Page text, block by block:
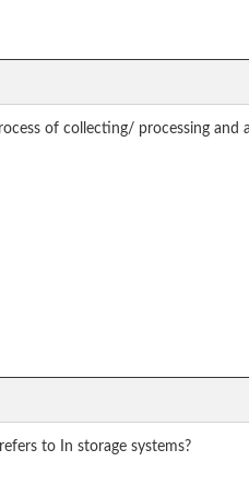
of collecting/ processing
to In storage systems?